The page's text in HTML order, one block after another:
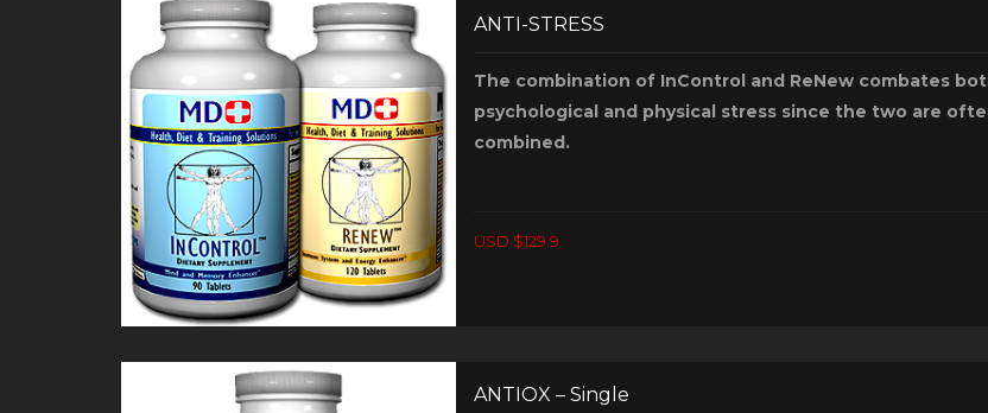
ANTI-STRESS
The combination of InControl and ReNew combates
psychological and physical stress since the two are
combined.
USD $129.9
ANTIOX – Single